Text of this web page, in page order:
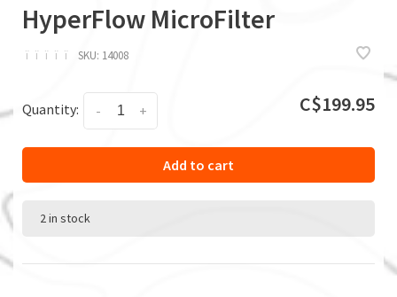
HyperFlow MicroFilter
ï ï ï ï ï SKU: 14008
Quantity: +
- C$199.95
Add to cart
2 in stock